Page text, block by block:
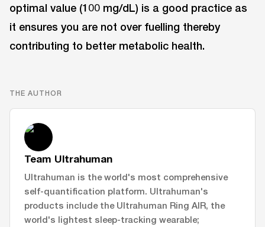
optimal value (100 mg/dL) is a good practice as
it ensures you are not over fuelling thereby
contributing to better metabolic health.
THE AUTHOR
Team Ultrahuman
Ultrahuman is the world's most comprehensive
self-quantification platform. Ultrahuman's
products include the Ultrahuman Ring AIR, the
world's lightest sleep-tracking wearable;